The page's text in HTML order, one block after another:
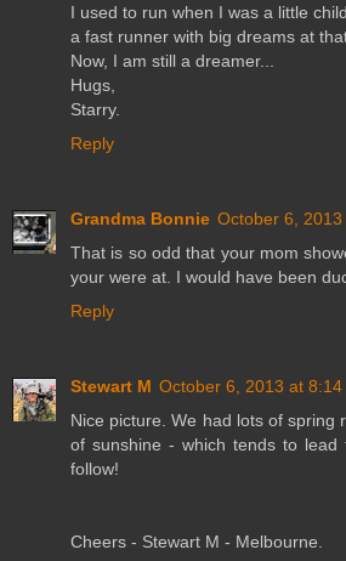
I used to run when I was a little
a fast runner with big dreams at
Now, I am still a dreamer...
Hugs,
Starry.
Reply
Grandma Bonnie October 6, 2013
That is so odd that your mom
your were at. I would have been
Reply
Stewart M October 6, 2013 at 8:14
Nice picture. We had lots of spring
of sunshine - which tends to lead
follow!
Cheers - Stewart M - Melbourne.